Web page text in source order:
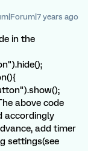
years ago
in the
above code
accordingly
add timer
settings(see